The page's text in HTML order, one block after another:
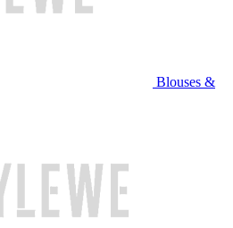
Blouses &